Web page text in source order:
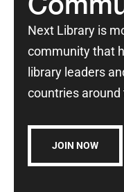
Next Library is
community that
library leaders
countries around
JOIN NOW